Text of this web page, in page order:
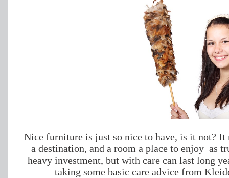
Nice furniture is just so nice to have, is it not? It
a destination, and a room a place to enjoy as
heavy investment, but with care can last long
taking some basic care advice from